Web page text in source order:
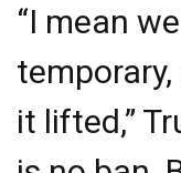
“I mean
it lifted,”